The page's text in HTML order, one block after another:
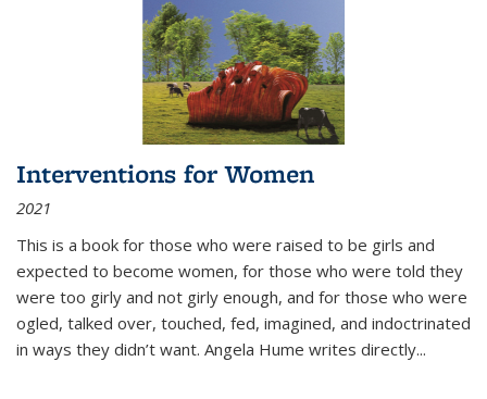
Interventions for Women
2021
This is a book for those who were raised to be girls and
expected to become women, for those who were told they
were too girly and not girly enough, and for those who were
ogled, talked over, touched, fed, imagined, and indoctrinated
in ways they didn’t want. Angela Hume writes directly...